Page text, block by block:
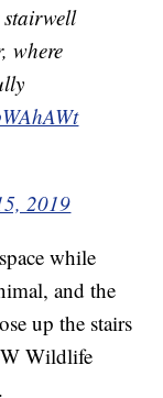
stairwell
where
2019
while
and the
up the stairs
Wildlife